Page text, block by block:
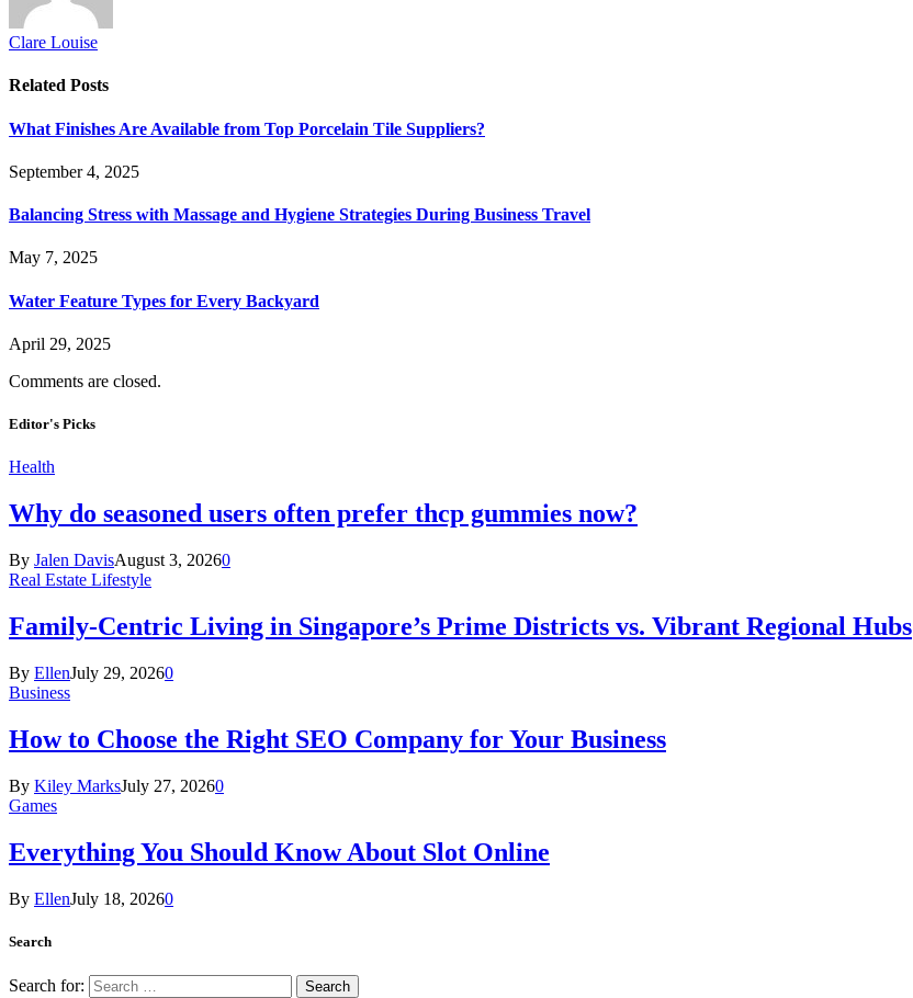
Clare Louise
Related Posts
What Finishes Are Available from Top Porcelain Tile Suppliers?
September 4, 2025
Balancing Stress with Massage and Hygiene Strategies During Business Travel
May 7, 2025
Water Feature Types for Every Backyard
April 29, 2025
Comments are closed.
Editor's Picks
Health
Why do seasoned users often prefer thcp gummies now?
By Jalen DavisAugust 3, 20260
Real Estate Lifestyle
Family-Centric Living in Singapore’s Prime Districts vs. Vibrant Regional Hubs
By EllenJuly 29, 20260
Business
How to Choose the Right SEO Company for Your Business
By Kiley MarksJuly 27, 20260
Games
Everything You Should Know About Slot Online
By EllenJuly 18, 20260
Search
Search for: